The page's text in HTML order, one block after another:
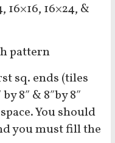
16×16, 16×24, &
pattern
sq. ends (tiles
by 8″ & 8″by 8″
You should
you must fill the